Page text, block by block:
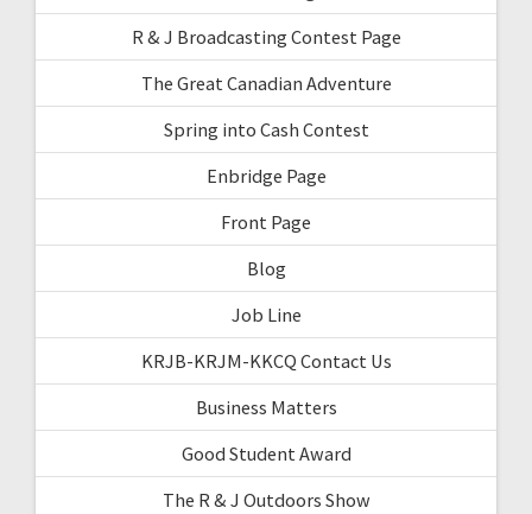
R & J Broadcasting Contest Page
The Great Canadian Adventure
Spring into Cash Contest
Enbridge Page
Front Page
Blog
Job Line
KRJB-KRJM-KKCQ Contact Us
Business Matters
Good Student Award
The R & J Outdoors Show